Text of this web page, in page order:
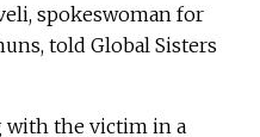
spokeswoman for
told Global Sisters
with the victim in a